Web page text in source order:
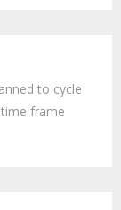
to cycle
frame